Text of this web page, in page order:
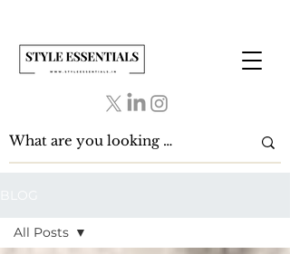
All Posts